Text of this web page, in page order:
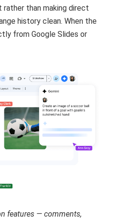
than making direct
history clean. When the
from Google Slides or
features — comments,